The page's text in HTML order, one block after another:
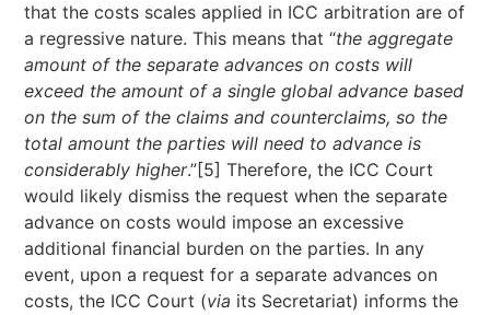
that the costs scales applied in ICC arbitration are of
a regressive nature. This means that “the aggregate
amount of the separate advances on costs will
exceed the amount of a single global advance based
on the sum of the claims and counterclaims, so the
total amount the parties will need to advance is
considerably higher.”[5] Therefore, the ICC Court
would likely dismiss the request when the separate
advance on costs would impose an excessive
additional financial burden on the parties. In any
event, upon a request for a separate advances on
costs, the ICC Court (via its Secretariat) informs the